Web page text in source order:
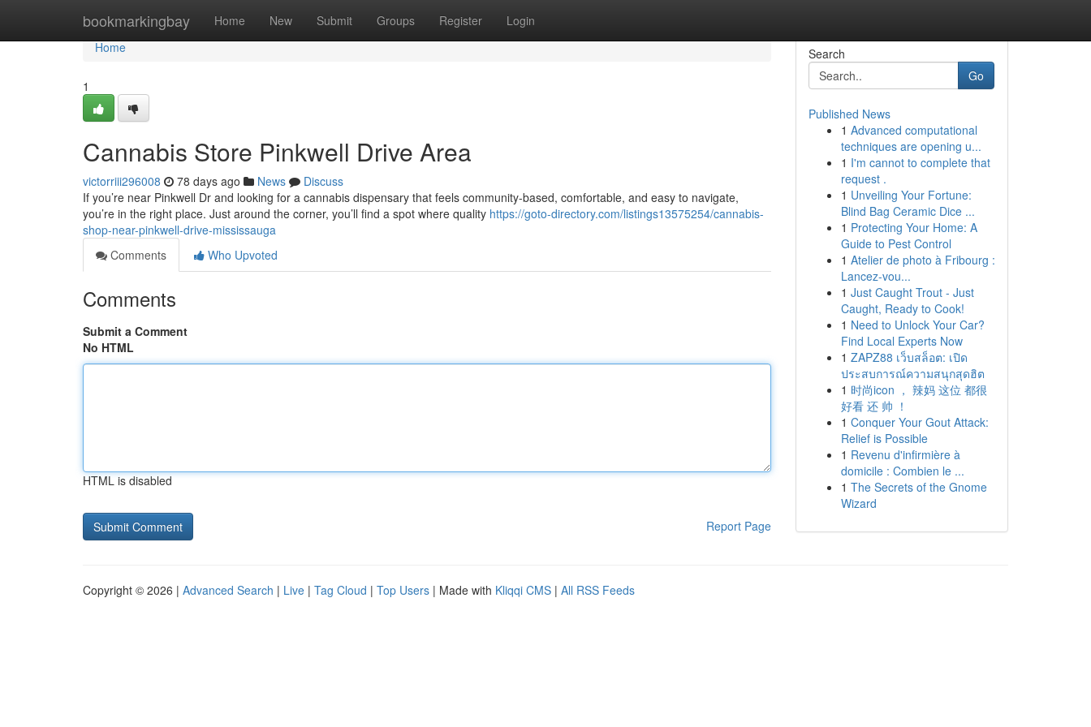
bookmarkingbay Home New Submit Groups Register Login
Home
Home
1
Cannabis Store Pinkwell Drive Area
victorriii296008 78 days ago News
Discuss
If you’re near Pinkwell Dr and looking for a cannabis dispensary that feels community-based, comfortable, and easy to navigate,
you’re in the right place. Just around the corner, you’ll find a spot where quality https://goto-directory.com/listings13575254/cannabis-
shop-near-pinkwell-drive-mississauga
Comments
Who Upvoted
Comments
Submit a Comment
No HTML
HTML is disabled
Report Page
Search
Go
Published News
1 Advanced computational
techniques are opening u...
1 I'm cannot to complete that
request .
1 Unveiling Your Fortune:
Blind Bag Ceramic Dice ...
1 Protecting Your Home: A
Guide to Pest Control
1 Atelier de photo à Fribourg :
Lancez-vou...
1 Just Caught Trout - Just
Caught, Ready to Cook!
1 Need to Unlock Your Car?
Find Local Experts Now
1 ZAPZ88 เว็บสล็อต: เปิด
ประสบการณ์ความสนุกสุดฮิต
1 时尚icon ， 辣妈 这位 都很
好看 还 帅 ！
1 Conquer Your Gout Attack:
Relief is Possible
1 Revenu d'infirmière à
domicile : Combien le ...
1 The Secrets of the Gnome
Wizard
Copyright © 2026 | Advanced Search | Live | Tag Cloud | Top Users | Made with Kliqqi CMS | All RSS Feeds